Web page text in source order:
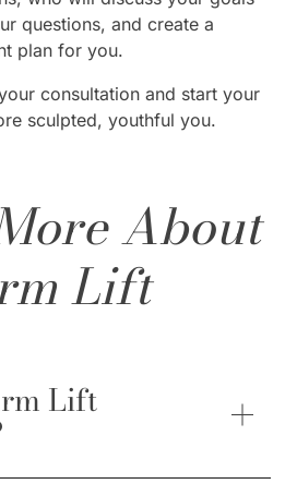
questions, and create a
plan for you.
consultation and start your
sculpted, youthful you.
About
Lift
Lift